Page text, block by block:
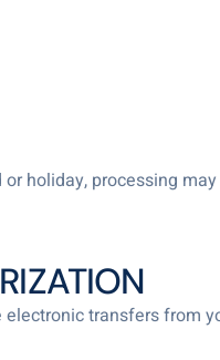
holiday, processing
transfers from